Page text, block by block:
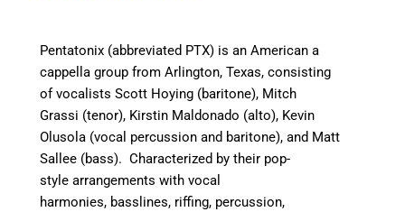
Pentatonix (abbreviated PTX) is an American a
cappella group from Arlington, Texas, consisting
of vocalists Scott Hoying (baritone), Mitch
Grassi (tenor), Kirstin Maldonado (alto), Kevin
Olusola (vocal percussion and baritone), and Matt
Sallee (bass). Characterized by their pop-
style arrangements with vocal
harmonies, basslines, riffing, percussion,